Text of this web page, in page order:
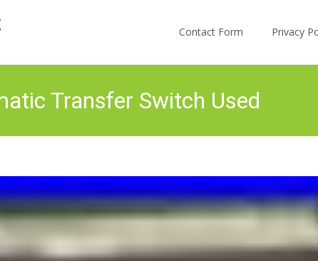
Contact Form
Privacy
Transfer Switch Used